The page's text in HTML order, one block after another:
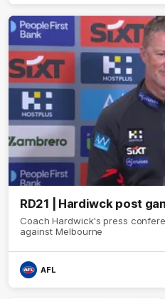
RD21 | Hardiwck post
Coach Hardwick's press
against Melbourne
AFL